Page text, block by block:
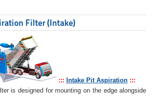
Filter (Intake)
::: Intake Pit Aspiration:::
is designed for mounting on the edge alongside